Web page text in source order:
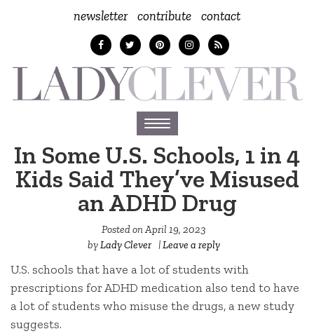
newsletter contribute contact
Toggle
navigation
In Some U.S. Schools, 1 in 4
Kids Said They’ve Misused
an ADHD Drug
Posted onApril 19, 2023
byLady Clever |Leave a reply
U.S. schools that have a lot of students with
prescriptions for ADHD medication also tend to have
a lot of students who misuse the drugs, a new study
suggests.